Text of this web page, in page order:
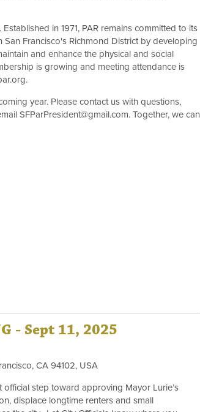
in 1971, PAR remains committed to its
Francisco's Richmond District by developing
and enhance the physical and social
is growing and meeting attendance is
year. Please contact us with questions,
SFParPresident@gmail.com. Together, we can
- Sept 11, 2025
CA 94102, USA
step toward approving Mayor Lurie’s
displace longtime renters and small